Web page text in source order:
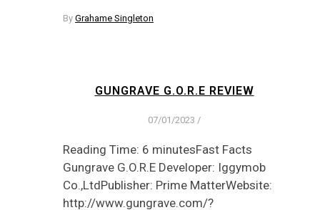
By Grahame Singleton
GUNGRAVE G.O.R.E REVIEW
07/01/2023 /
Reading Time: 6 minutesFast Facts
Gungrave G.O.R.E Developer: Iggymob
Co.,LtdPublisher: Prime MatterWebsite:
http://www.gungrave.com/?